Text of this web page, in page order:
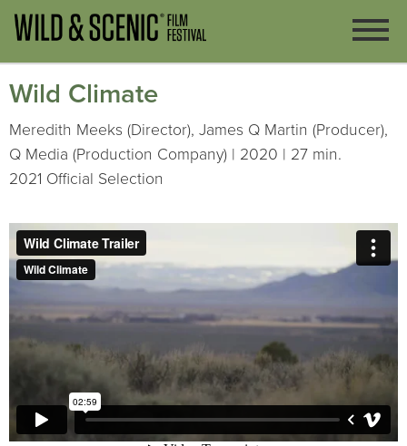
Wild Climate
Meredith Meeks (Director), James Q Martin (Producer),
Q Media (Production Company) | 2020 | 27 min.
2021 Official Selection